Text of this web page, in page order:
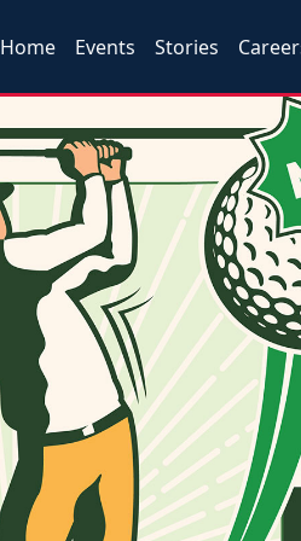
Home Events Stories